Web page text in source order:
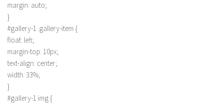
margin: auto;
}
#gallery-1 .gallery-item {
float: left;
margin-top: 10px;
text-align: center;
width: 33%;
}
#gallery-1 img {